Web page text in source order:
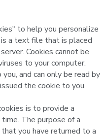
to help you personalize
is a text file that is placed
Cookies cannot be
to your computer.
and can only be read by
the cookie to you.
is to provide a
The purpose of a
you have returned to a